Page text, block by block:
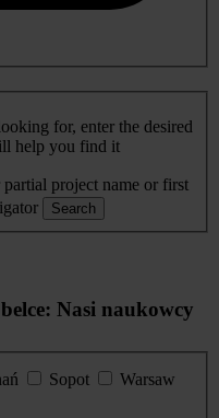
for, enter the desired
help you find it
partial project name or first
Search
Nasi naukowcy
Sopot
Warsaw